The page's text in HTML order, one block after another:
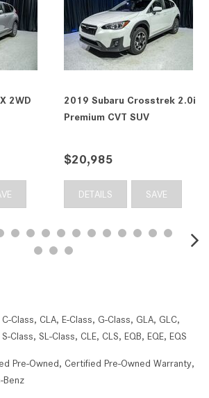
2WD
2019 Subaru Crosstrek 2.0i
Premium CVT SUV
$20,985
DETAILS SAVE
C-Class, CLA, E-Class, G-Class, GLA, GLC,
S-Class, SL-Class, CLE, CLS, EQB, EQE, EQS
Pre-Owned, Certified Pre-Owned Warranty,
Benz